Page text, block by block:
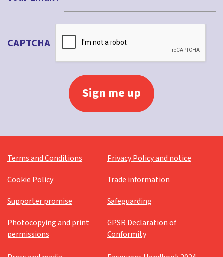
CAPTCHA
Terms and Conditions
Privacy Policy and notice
Cookie Policy
Trade information
Supporter promise
Safeguarding
Photocopying and print
permissions
GPSR Declaration of
Conformity